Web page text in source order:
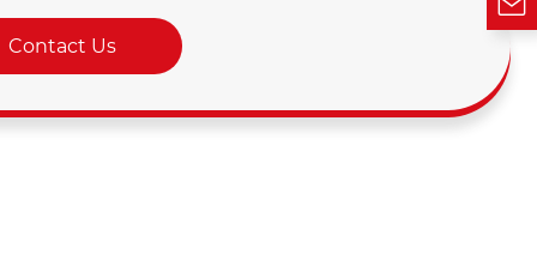
Contact Us